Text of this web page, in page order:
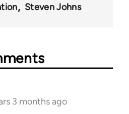
Steven Johns
3 months ago